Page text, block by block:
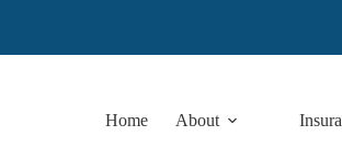
Home About